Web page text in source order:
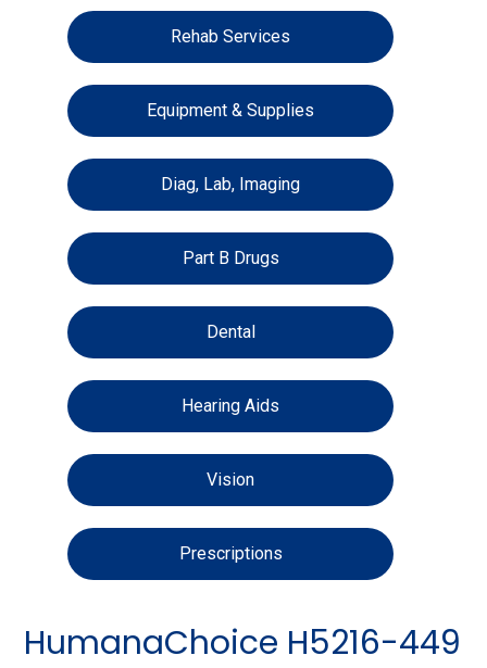
Rehab Services
Equipment & Supplies
Diag, Lab, Imaging
Part B Drugs
Dental
Hearing Aids
Vision
Prescriptions
HumanaChoice H5216-449